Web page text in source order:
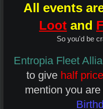
All events
Loot and
So you'd be
Entropia Fleet
to give half
mention you